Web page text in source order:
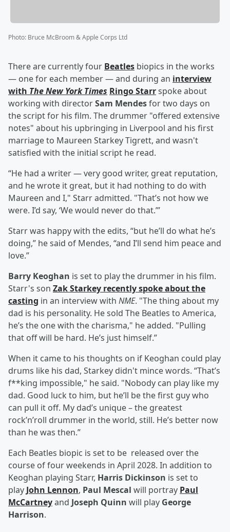
Photo: Bruce McBroom & Apple Corps Ltd
There are currently four Beatles biopics in the works
— one for each member — and during an interview
with The New York Times Ringo Starrspoke about
working with directorSam Mendesfor two days on
the script for his film. The drummer "offered extensive
notes" about his upbringing in Liverpool and his first
marriage to Maureen Starkey Tigrett, and wasn't
satisfied with the initial script he read.
“He had a writer — very good writer, great reputation,
and he wrote it great, but it had nothing to do with
Maureen and I," Starr admitted. "That’s not how we
were. I’d say, ‘We would never do that.’”
Starr was happy with the edits, “but he’ll do what he’s
doing,” he said of Mendes, “and I’ll send him peace and
love.”
Barry Keoghan is set to play the drummer in his film.
Starr's son Zak Starkey recently spoke about the
casting in an interview with NME. "The thing about my
dad is his personality. He sold The Beatles to America,
he’s the one with the charisma," he added. "Pulling
that off will be hard. He’s just himself.”
When it came to his thoughts on if Keoghan could play
drums like his dad, Starkey didn't mince words. “That’s
f**king impossible," he said. "Nobody can play like my
dad. Good luck to him, but he’ll be the first guy who
can pull it off. My dad’s unique – the greatest
rock’n’roll drummer in the world, still. He’s better now
than he was then.”
Each Beatles biopic is set to be released over the
course of four weekends in April 2028. In addition to
Keoghan playing Starr, Harris Dickinson is set to
play John Lennon, Paul Mescal will portray Paul
McCartneyand Joseph Quinn will play George
Harrison.